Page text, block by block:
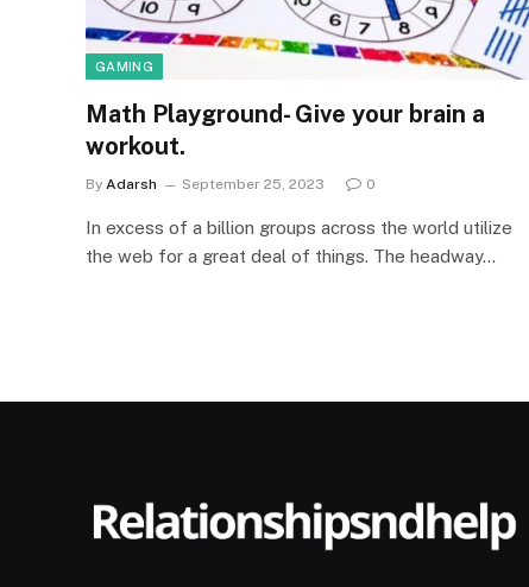
GAMING
Math Playground- Give your brain a
workout.
By Adarsh September 25, 2023 0
In excess of a billion groups across the world utilize
the web for a great deal of things. The headway…